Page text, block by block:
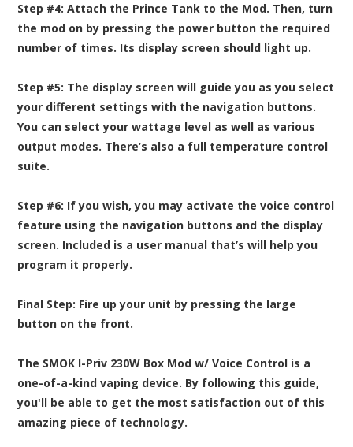
Step #4: Attach the Prince Tank to the Mod. Then, turn
the mod on by pressing the power button the required
number of times. Its display screen should light up.
Step #5: The display screen will guide you as you select
your different settings with the navigation buttons.
You can select your wattage level as well as various
output modes. There’s also a full temperature control
suite.
Step #6: If you wish, you may activate the voice control
feature using the navigation buttons and the display
screen. Included is a user manual that’s will help you
program it properly.
Final Step: Fire up your unit by pressing the large
button on the front.
The SMOK I-Priv 230W Box Mod w/ Voice Control is a
one-of-a-kind vaping device. By following this guide,
you'll be able to get the most satisfaction out of this
amazing piece of technology.